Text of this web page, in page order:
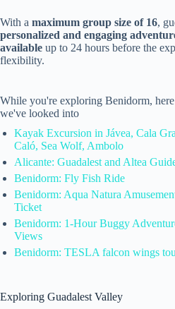
With a maximum group size of 16,
personalized and engaging
available up to 24 hours before the
flexibility.
While you're exploring Benidorm, here
we've looked into
Kayak Excursion in Jávea, Cala
Caló, Sea Wolf, Ambolo
Alicante: Guadalest and Altea
Benidorm: Fly Fish Ride
Benidorm: Aqua Natura
Ticket
Benidorm: 1-Hour Buggy
Views
Benidorm: TESLA falcon wings
Exploring Guadalest Valley